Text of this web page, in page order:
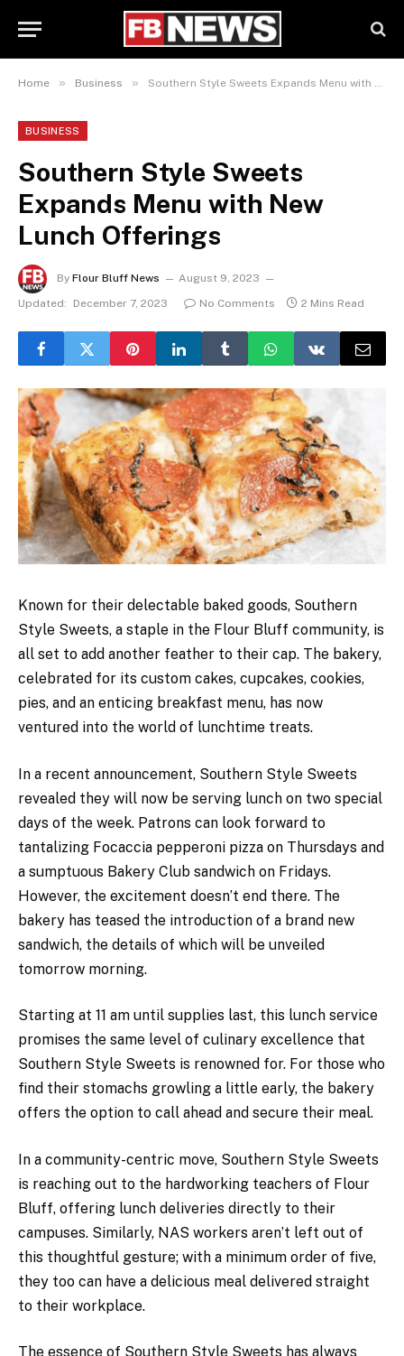
Home » Business » Southern Style Sweets Expands Menu with New Lunch Offerings
BUSINESS
Southern Style Sweets
Expands Menu with New
Lunch Offerings
By Flour Bluff News
August 9, 2023
Updated:
December 7, 2023 No Comments 2 Mins Read
Known for their delectable baked goods, Southern
Style Sweets, a staple in the Flour Bluff community, is
all set to add another feather to their cap. The bakery,
celebrated for its custom cakes, cupcakes, cookies,
pies, and an enticing breakfast menu, has now
ventured into the world of lunchtime treats.
In a recent announcement, Southern Style Sweets
revealed they will now be serving lunch on two special
days of the week. Patrons can look forward to
tantalizing Focaccia pepperoni pizza on Thursdays and
a sumptuous Bakery Club sandwich on Fridays.
However, the excitement doesn’t end there. The
bakery has teased the introduction of a brand new
sandwich, the details of which will be unveiled
tomorrow morning.
Starting at 11 am until supplies last, this lunch service
promises the same level of culinary excellence that
Southern Style Sweets is renowned for. For those who
find their stomachs growling a little early, the bakery
offers the option to call ahead and secure their meal.
In a community-centric move, Southern Style Sweets
is reaching out to the hardworking teachers of Flour
Bluff, offering lunch deliveries directly to their
campuses. Similarly, NAS workers aren’t left out of
this thoughtful gesture; with a minimum order of five,
they too can have a delicious meal delivered straight
to their workplace.
The essence of Southern Style Sweets has always